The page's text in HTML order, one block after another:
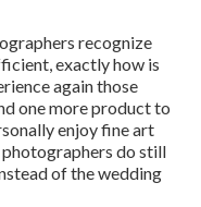
recognize
exactly how is
again those
one more product to
enjoy fine art
do still
of the wedding